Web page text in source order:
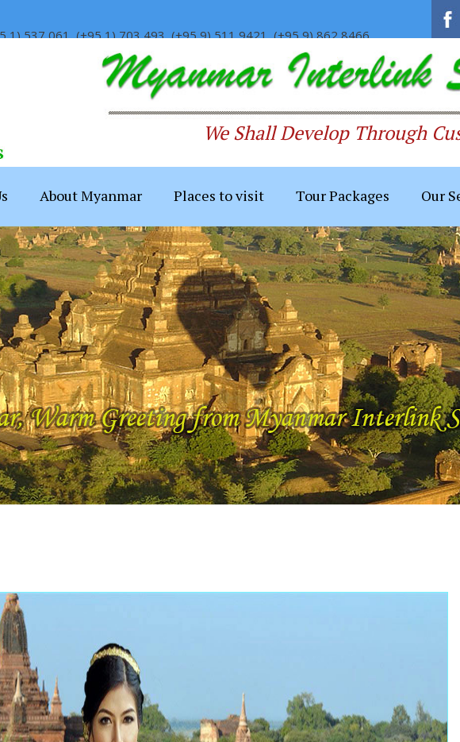
1) 537 061, (+95 1) 703 493, (+95 9) 511 9421, (+95 9) 862 8466
We Shall Develop Through
About Myanmar Places to visit Tour Packages Our